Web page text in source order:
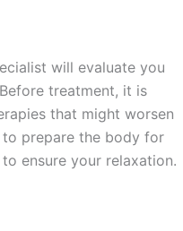
will evaluate you
treatment, it is
that might worsen
prepare the body for
ensure your relaxation.